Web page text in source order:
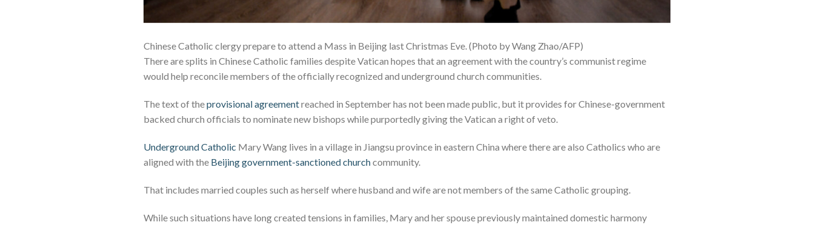
Chinese Catholic clergy prepare to attend a Mass in Beijing last Christmas Eve. (Photo by Wang Zhao/AFP)
There are splits in Chinese Catholic families despite Vatican hopes that an agreement with the country’s communist regime
would help reconcile members of the officially recognized and underground church communities.
The text of theprovisional agreementreached in September has not been made public, but it provides for Chinese-government
backed church officials to nominate new bishops while purportedly giving the Vatican a right of veto.
Underground Catholic Mary Wang lives in a village in Jiangsu province in eastern China where there are also Catholics who are
aligned with the Beijing government-sanctioned churchcommunity.
That includes married couples such as herself where husband and wife are not members of the same Catholic grouping.
While such situations have long created tensions in families, Mary and her spouse previously maintained domestic harmony